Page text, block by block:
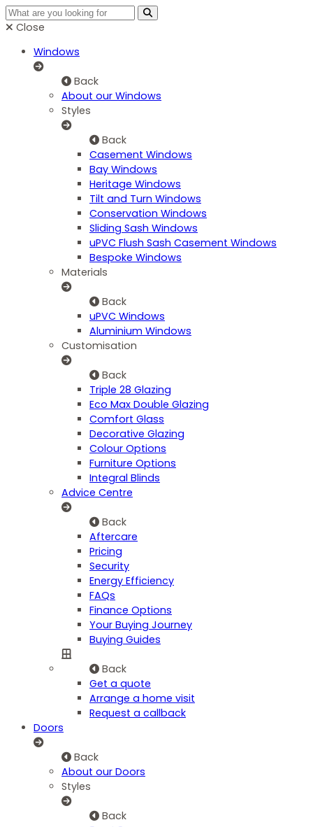
Close
Windows
Back
About our Windows
Styles
Back
Casement Windows
Bay Windows
Heritage Windows
Tilt and Turn Windows
Conservation Windows
Sliding Sash Windows
uPVC Flush Sash Casement Windows
Bespoke Windows
Materials
Back
uPVC Windows
Aluminium Windows
Customisation
Back
Triple 28 Glazing
Eco Max Double Glazing
Comfort Glass
Decorative Glazing
Colour Options
Furniture Options
Integral Blinds
Advice Centre
Back
Aftercare
Pricing
Security
Energy Efficiency
FAQs
Finance Options
Your Buying Journey
Buying Guides
Back
Get a quote
Arrange a home visit
Request a callback
Doors
Back
About our Doors
Styles
Back